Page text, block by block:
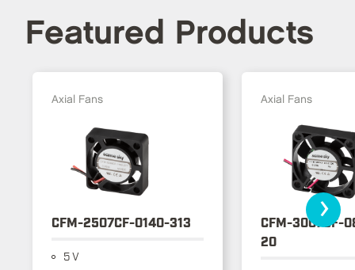
Featured Products
Axial Fans
CFM-2507CF-0140-313
5 V
Axial Fans
CFM-3007CF-
20
›